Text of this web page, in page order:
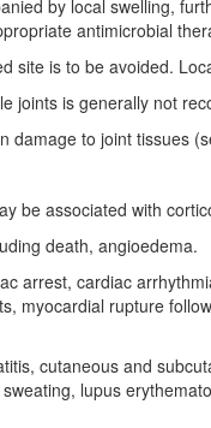
by local swelling,
antimicrobial
site is to be avoided.
joints is generally not
damage to joint tissues
be associated with
death, angioedema.
arrest, cardiac
myocardial rupture
cutaneous and
lupus